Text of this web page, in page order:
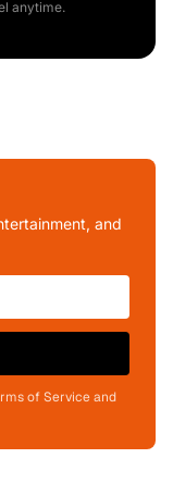
anytime.
and
of Service and